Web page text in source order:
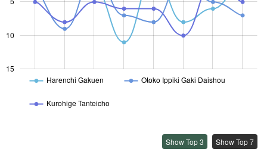
15
10
Harenchi Gakuen Otoko Ippiki Gaki Daishou
Kurohige Tanteicho
Show Top 3 Show Top 7